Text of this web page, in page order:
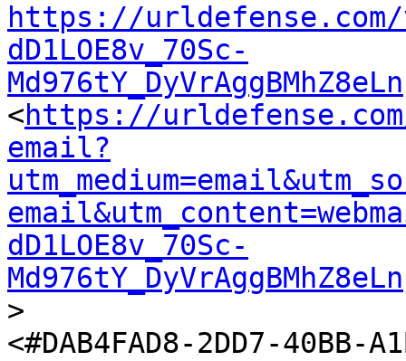
https://urldefense.com/
dD1LOE8v_70Sc-
<https://
email?
dD1LOE8v_70Sc-
>
<#DAB4FAD8-2DD7-40BB-